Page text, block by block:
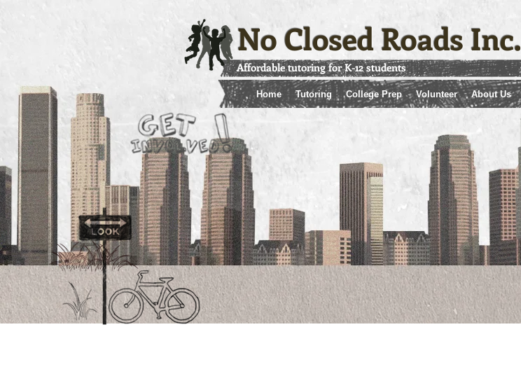
No Closed Roads Inc.
Affordable tutoring for K-12 students
Home Tutoring College Prep Volunteer About Us